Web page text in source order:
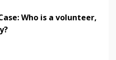
Who is a volunteer,